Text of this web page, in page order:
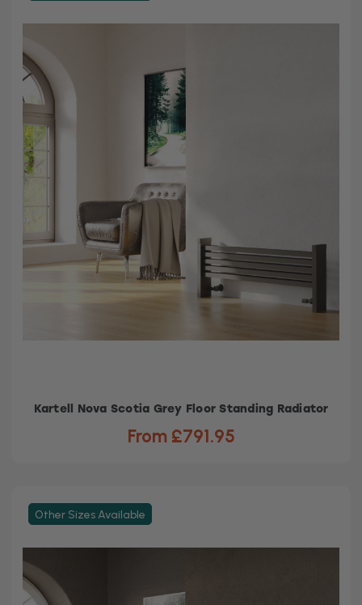
Kartell Nova Scotia Grey Floor Standing Radiator
From £791.95
Other Sizes Available